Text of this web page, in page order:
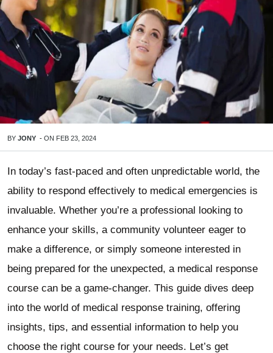
BY JONY - ON FEB 23, 2024
In today’s fast-paced and often unpredictable world, the
ability to respond effectively to medical emergencies is
invaluable. Whether you’re a professional looking to
enhance your skills, a community volunteer eager to
make a difference, or simply someone interested in
being prepared for the unexpected, a medical response
course can be a game-changer. This guide dives deep
into the world of medical response training, offering
insights, tips, and essential information to help you
choose the right course for your needs. Let’s get